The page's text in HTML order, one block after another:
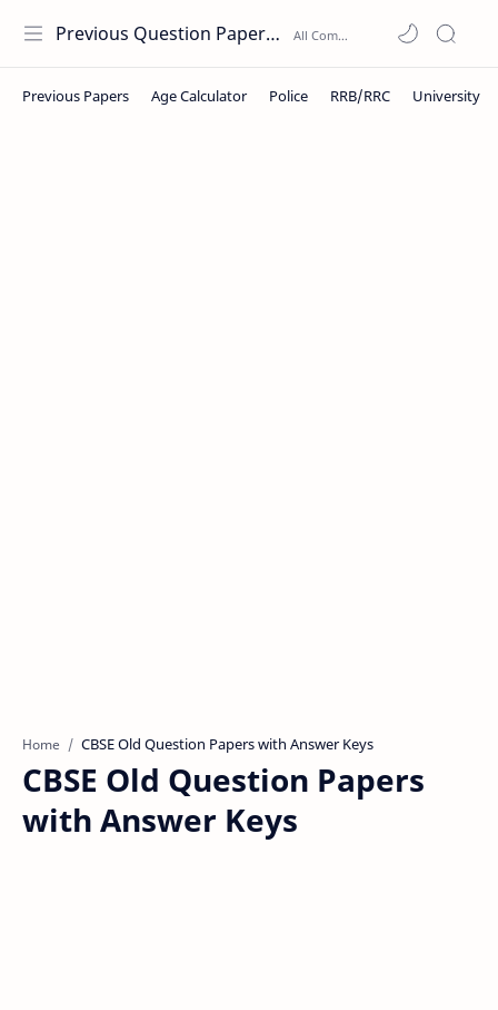
Previous Question Papers PDF
Home
CBSE Old Question Papers
with Answer Keys